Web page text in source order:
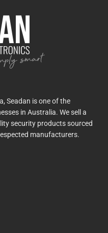
Seadan is one of the
in Australia. We sell a
security products sourced
manufacturers.